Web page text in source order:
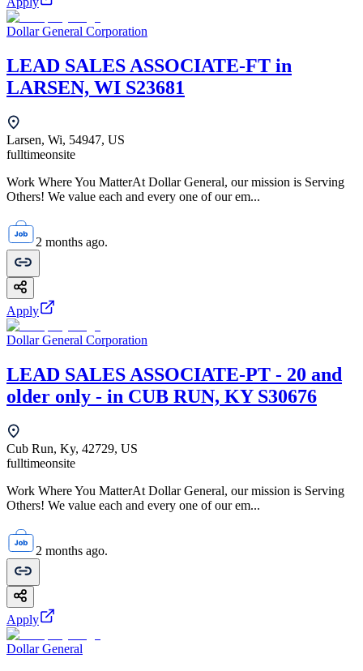
Dollar General Corporation
LEAD SALES ASSOCIATE-FT in
LARSEN, WI S23681
Larsen, Wi, 54947, US
fulltimeonsite
Work Where You MatterAt Dollar General, our mission is Serving
Others! We value each and every one of our em...
2 months ago.
Apply
Dollar General Corporation
LEAD SALES ASSOCIATE-PT - 20 and
older only - in CUB RUN, KY S30676
Cub Run, Ky, 42729, US
fulltimeonsite
Work Where You MatterAt Dollar General, our mission is Serving
Others! We value each and every one of our em...
2 months ago.
Apply
Dollar General